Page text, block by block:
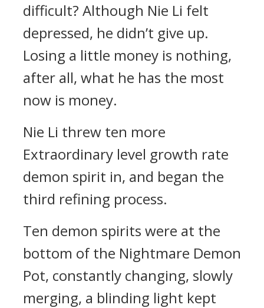
difficult? Although Nie Li felt
depressed, he didn’t give up.
Losing a little money is nothing,
after all, what he has the most
now is money.
Nie Li threw ten more
Extraordinary level growth rate
demon spirit in, and began the
third refining process.
Ten demon spirits were at the
bottom of the Nightmare Demon
Pot, constantly changing, slowly
merging, a blinding light kept